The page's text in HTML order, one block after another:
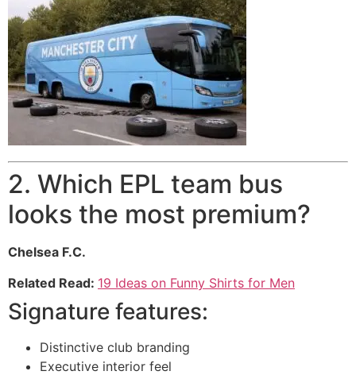
2. Which EPL team bus
looks the most premium?
Chelsea F.C.
Related Read: 19 Ideas on Funny Shirts for Men
Signature features:
Distinctive club branding
Executive interior feel